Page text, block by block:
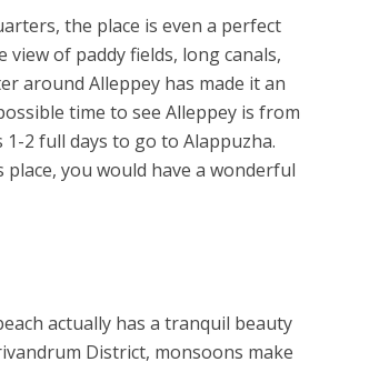
the place is even a perfect
of paddy fields, long canals,
around Alleppey has made it an
time to see Alleppey is from
2 full days to go to Alappuzha.
you would have a wonderful
actually has a tranquil beauty
District, monsoons make